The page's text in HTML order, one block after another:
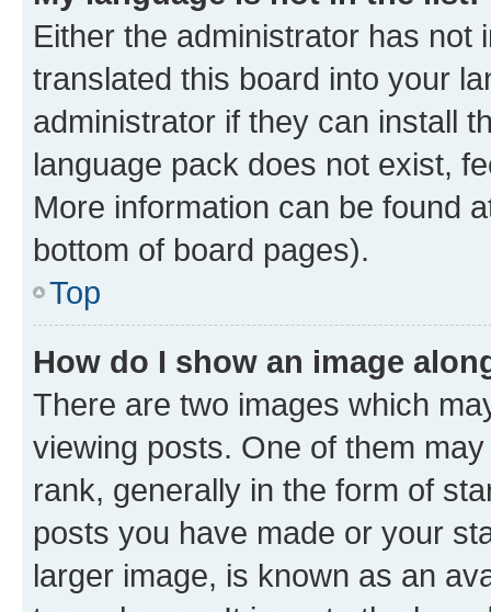
Either the administrator has not
translated this board into your
administrator if they can install
language pack does not exist,
More information can be found
bottom of board pages).
Top
How do I show an image
There are two images which
viewing posts. One of them
rank, generally in the form of
posts you have made or your
larger image, is known as an